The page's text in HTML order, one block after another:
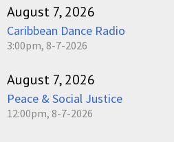
August 7, 2026
Caribbean Dance Radio
3:00pm, 8-7-2026
August 7, 2026
Peace & Social Justice
12:00pm, 8-7-2026